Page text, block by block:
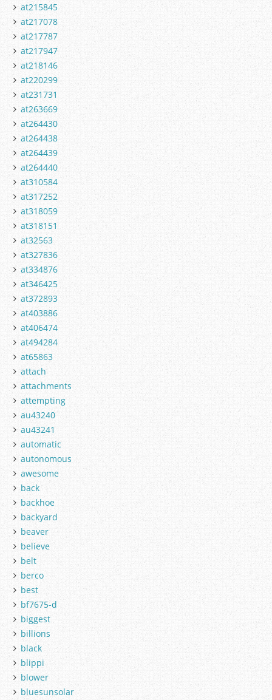
at215845
at217078
at217787
at217947
at218146
at220299
at231731
at263669
at264430
at264438
at264439
at264440
at310584
at317252
at318059
at318151
at32563
at327836
at334876
at346425
at372893
at403886
at406474
at494284
at65863
attach
attachments
attempting
au43240
au43241
automatic
autonomous
awesome
back
backhoe
backyard
beaver
believe
belt
berco
best
bf7675-d
biggest
billions
black
blippi
blower
bluesunsolar